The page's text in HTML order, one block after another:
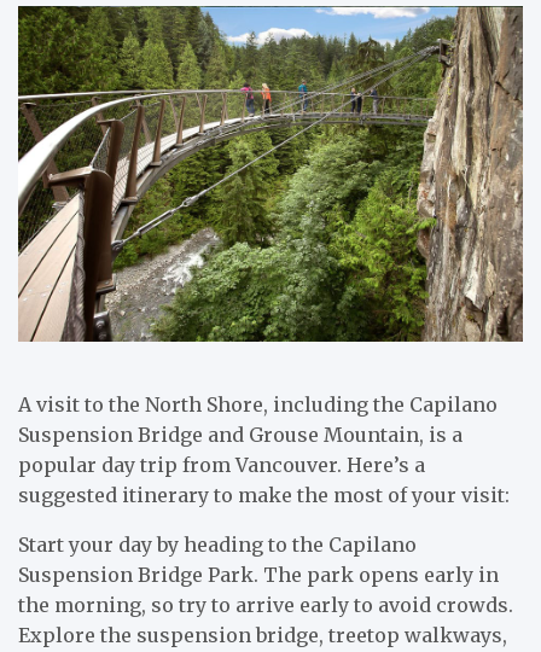
A visit to the North Shore, including the Capilano
Suspension Bridge and Grouse Mountain, is a
popular day trip from Vancouver. Here’s a
suggested itinerary to make the most of your visit:
Start your day by heading to the Capilano
Suspension Bridge Park. The park opens early in
the morning, so try to arrive early to avoid crowds.
Explore the suspension bridge, treetop walkways,